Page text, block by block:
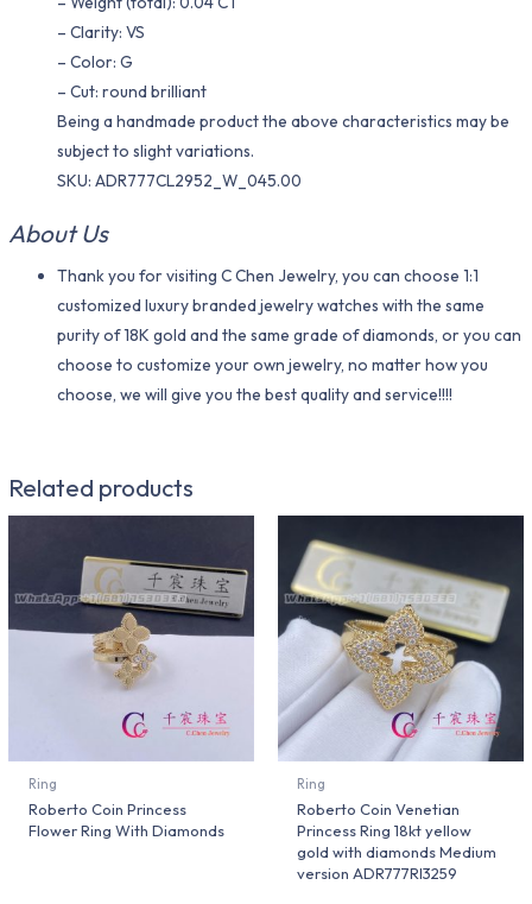
– Clarity: VS
– Color: G
– Cut: round brilliant
Being a handmade product the above characteristics may be
subject to slight variations.
SKU: ADR777CL2952_W_045.00
About Us
Thank you for visiting C Chen Jewelry, you can choose 1:1
customized luxury branded jewelry watches with the same
purity of 18K gold and the same grade of diamonds, or you can
choose to customize your own jewelry, no matter how you
choose, we will give you the best quality and service!!!!
Related products
Ring
Roberto Coin Princess
Flower Ring With Diamonds
Ring
Roberto Coin Venetian
Princess Ring 18kt yellow
gold with diamonds Medium
version ADR777RI3259